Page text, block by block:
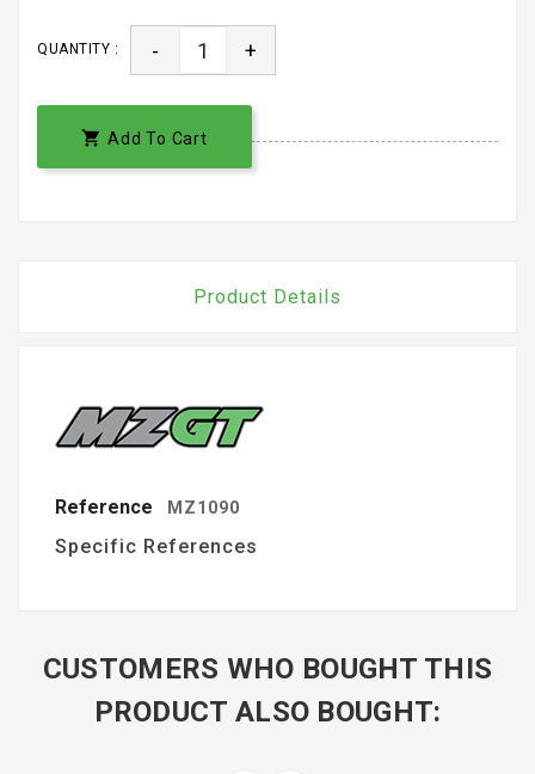
QUANTITY : - +
 Add To Cart
Product Details
Reference MZ1090
Specific References
CUSTOMERS WHO BOUGHT THIS
PRODUCT ALSO BOUGHT: